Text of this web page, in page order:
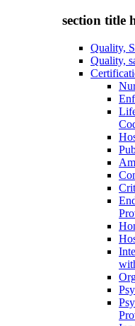
section title
Quality,
Quality,